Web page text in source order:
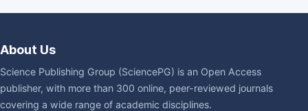
About Us
Science Publishing Group (SciencePG) is an Open Access
publisher, with more than 300 online, peer-reviewed journals
covering a wide range of academic disciplines.